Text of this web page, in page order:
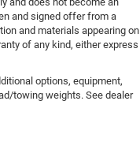
and signed offer from a
and materials appearing on
of any kind, either express
options, equipment,
towing weights. See dealer